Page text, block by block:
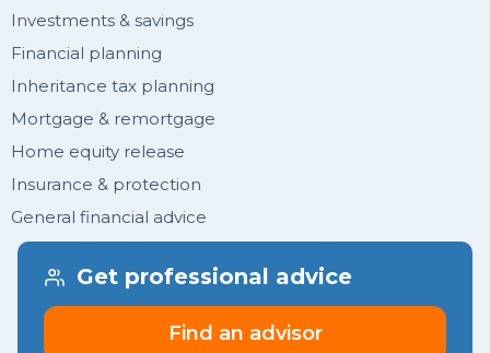
Get professional advice
Find an advisor
Investments & savings
Financial planning
Inheritance tax planning
Mortgage & remortgage
Home equity release
Insurance & protection
General financial advice
Join newsletter